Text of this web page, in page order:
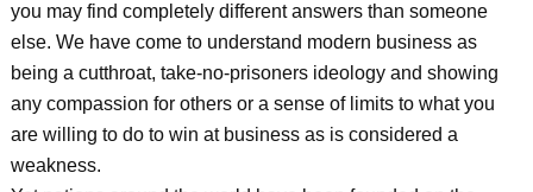
you may find completely different answers than someone
else. We have come to understand modern business as
being a cutthroat, take-no-prisoners ideology and showing
any compassion for others or a sense of limits to what you
are willing to do to win at business as is considered a
weakness.